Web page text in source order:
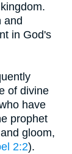
and
in God's
of divine
have
prophet
gloom,
2:2).